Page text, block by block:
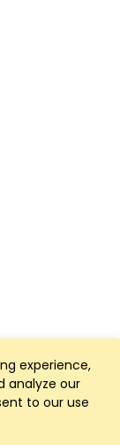
experience,
analyze our
to our use
by